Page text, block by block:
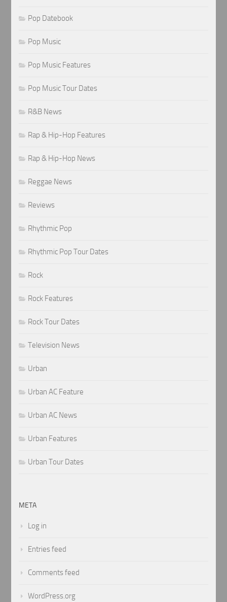
Pop Datebook
Pop Music
Pop Music Features
Pop Music Tour Dates
R&B News
Rap & Hip-Hop Features
Rap & Hip-Hop News
Reggae News
Reviews
Rhythmic Pop
Rhythmic Pop Tour Dates
Rock
Rock Features
Rock Tour Dates
Television News
Urban
Urban AC Feature
Urban AC News
Urban Features
Urban Tour Dates
META
Log in
Entries feed
Comments feed
WordPress.org